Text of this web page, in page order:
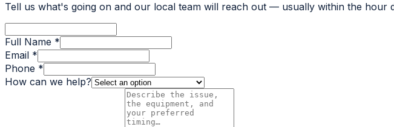
Tell us what's going on and our local team will reach out — usually within the hour
Full Name *
Email *
Phone *
How can we help?